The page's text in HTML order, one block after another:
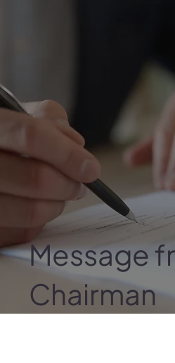
Message
Chairman